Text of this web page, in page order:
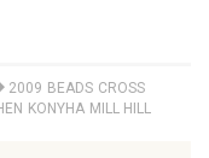
2009 BEADS CROSS
KONYHA MILL HILL